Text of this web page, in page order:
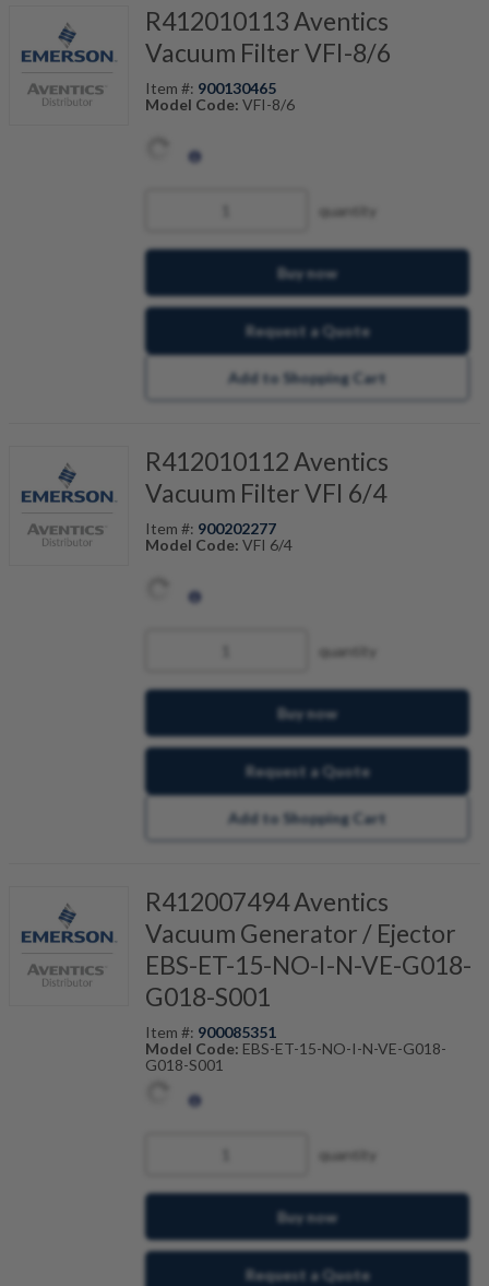
R412010113 Aventics
Vacuum Filter VFI-8/6
Item #: 900130465
Model Code: VFI-8/6
quantity
Buy now
Request a Quote
Add to Shopping Cart
R412010112 Aventics
Vacuum Filter VFI 6/4
Item #: 900202277
Model Code: VFI 6/4
quantity
Buy now
Request a Quote
Add to Shopping Cart
R412007494 Aventics
Vacuum Generator / Ejector
EBS-ET-15-NO-I-N-VE-G018-
G018-S001
Item #: 900085351
Model Code: EBS-ET-15-NO-I-N-VE-G018-
G018-S001
quantity
Buy now
Request a Quote